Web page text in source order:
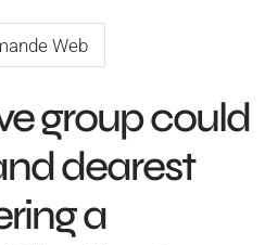
Web
group could
dearest
a